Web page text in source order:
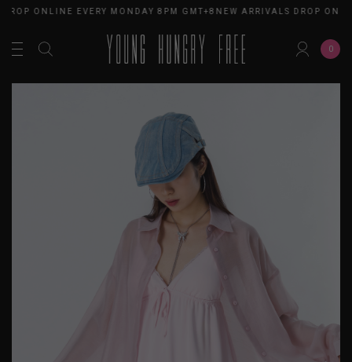
ONLINE EVERY MONDAY 8PM GMT+8NEW ARRIVALS DROP
0